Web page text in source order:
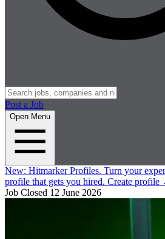
Post a Job
Open Menu
New: Hitmarker Profiles. Turn your
profile that gets you hired. Create profile
Job Closed 12 June 2026